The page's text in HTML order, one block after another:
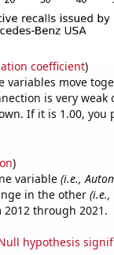
coefficient)
move
is very weak
If it is 1.00, you
)
variable (i.e.,
in the other
through 2021.
hypothesis